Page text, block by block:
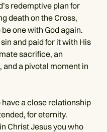
redemptive plan for
death on the Cross,
one with God again.
and paid for it with His
sacrifice, an
a pivotal moment in
a close relationship
for eternity.
Christ Jesus you who